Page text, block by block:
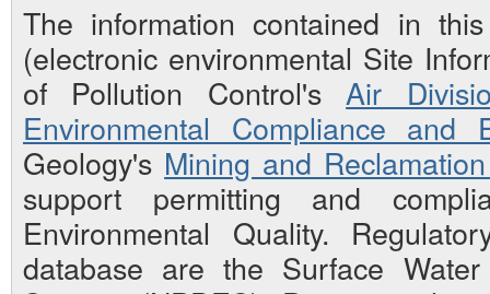
The information contained in
(electronic environmental Site
of Pollution Control'sAir
Environmental Compliance and
Geology's Mining and
support permitting and
Environmental Quality.
database are the Surface